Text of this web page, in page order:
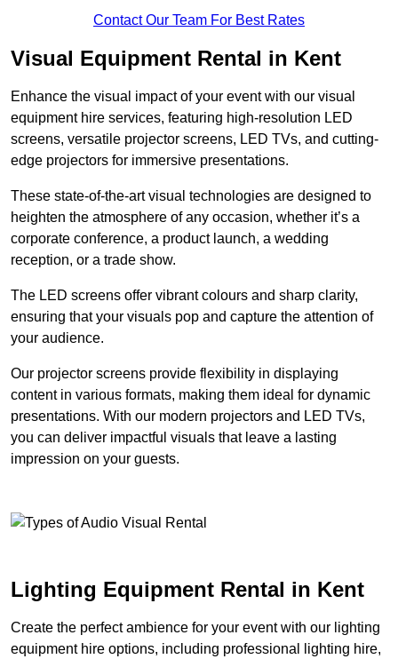
Contact Our Team For Best Rates
Visual Equipment Rental in Kent
Enhance the visual impact of your event with our visual
equipment hire services, featuring high-resolution LED
screens, versatile projector screens, LED TVs, and cutting-
edge projectors for immersive presentations.
These state-of-the-art visual technologies are designed to
heighten the atmosphere of any occasion, whether it’s a
corporate conference, a product launch, a wedding
reception, or a trade show.
The LED screens offer vibrant colours and sharp clarity,
ensuring that your visuals pop and capture the attention of
your audience.
Our projector screens provide flexibility in displaying
content in various formats, making them ideal for dynamic
presentations. With our modern projectors and LED TVs,
you can deliver impactful visuals that leave a lasting
impression on your guests.
Lighting Equipment Rental in Kent
Create the perfect ambience for your event with our lighting
equipment hire options, including professional lighting hire,